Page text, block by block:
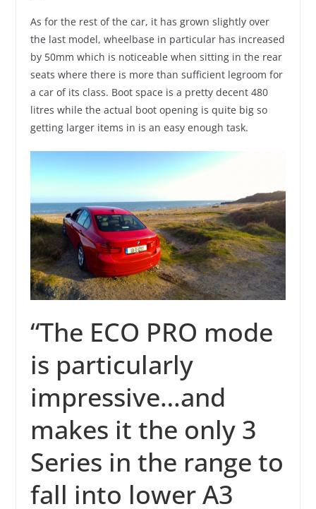
As for the rest of the car, it has grown slightly over
the last model, wheelbase in particular has increased
by 50mm which is noticeable when sitting in the rear
seats where there is more than sufficient legroom for
a car of its class. Boot space is a pretty decent 480
litres while the actual boot opening is quite big so
getting larger items in is an easy enough task.
“The ECO PRO mode
is particularly
impressive…and
makes it the only 3
Series in the range to
fall into lower A3